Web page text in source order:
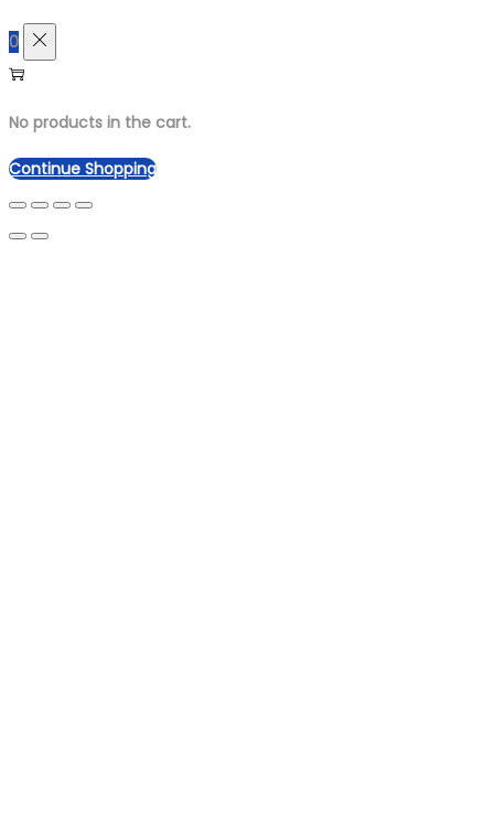
0
No products in the cart.
Continue Shopping